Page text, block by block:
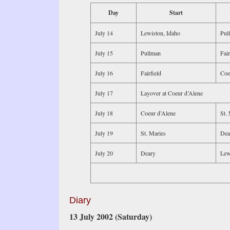
Day Start
July 14 Lewiston, Idaho
July 15 Pullman
July 16 Fairfield
July 17 Layover at Coeur d’Alene
July 18 Coeur d’Alene St.
July 19 St. Maries
July 20 Deary
Diary
13 July 2002 (Saturday)